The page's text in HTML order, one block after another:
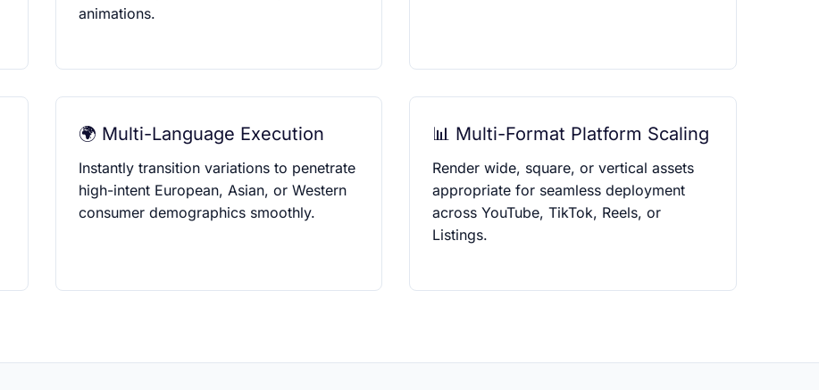
animations.
🌍 Multi-Language Execution
Instantly transition variations to penetrate
high-intent European, Asian, or Western
consumer demographics smoothly.
📊 Multi-Format Platform Scaling
Render wide, square, or vertical assets
appropriate for seamless deployment
across YouTube, TikTok, Reels, or
Listings.